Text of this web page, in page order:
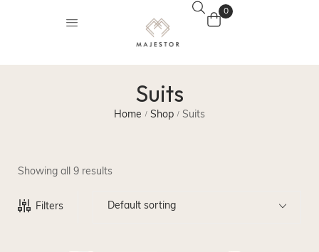
0
Suits
Home / Shop / Suits
Showing all 9 results
Filters Default sorting